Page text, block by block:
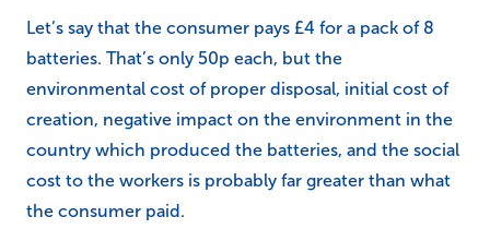
Let’s say that the consumer pays £4 for a pack of 8
batteries. That’s only 50p each, but the
environmental cost of proper disposal, initial cost of
creation, negative impact on the environment in the
country which produced the batteries, and the social
cost to the workers is probably far greater than what
the consumer paid.